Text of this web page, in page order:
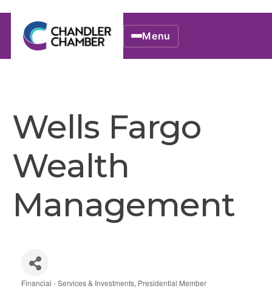
Menu
Wells Fargo
Wealth
Management
Financial - Services & Investments Presidential Member